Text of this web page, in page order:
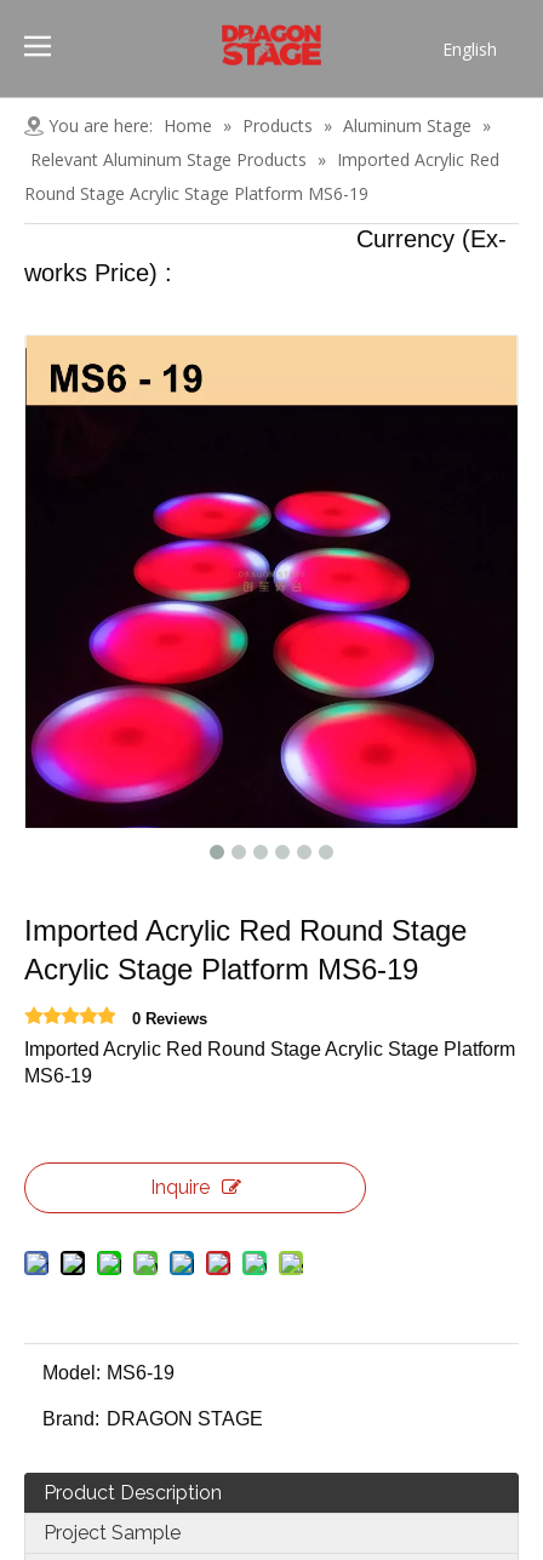
English
Pусский
Español
العربية
You are here: Home » Products » Aluminum Stage »
Relevant Aluminum Stage Products » Imported Acrylic Red
Round Stage Acrylic Stage Platform MS6-19
Currency (Ex-
works Price) :
Imported Acrylic Red Round Stage
Acrylic Stage Platform MS6-19
0 Reviews
Imported Acrylic Red Round Stage Acrylic Stage Platform
MS6-19
Inquire
Model: MS6-19
Brand: DRAGON STAGE
Product Description
Project Sample